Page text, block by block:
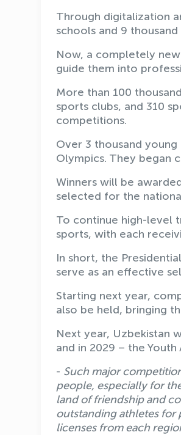
Through digitalization
schools and 9
Now, a completely
guide them into
More than 100
sports clubs, and 310
competitions.
Over 3 thousand
Olympics. They began
Winners will be
selected for the
To continue high-level
sports, with each
In short, the
serve as an effective
Starting next year,
also be held, bringing
Next year, Uzbekistan
and in 2029 – the Youth
- Such major
people, especially for
land of friendship and
outstanding athletes for
licenses from each